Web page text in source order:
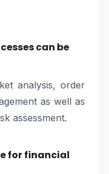
can be
analysis, order
as well as
assessment.
for financial